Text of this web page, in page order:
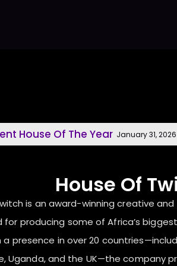
Of The Year January 31, 2026
House Of
is an award-winning creative
for producing some of Africa’s
presence in over 20
Uganda, and the UK—the company